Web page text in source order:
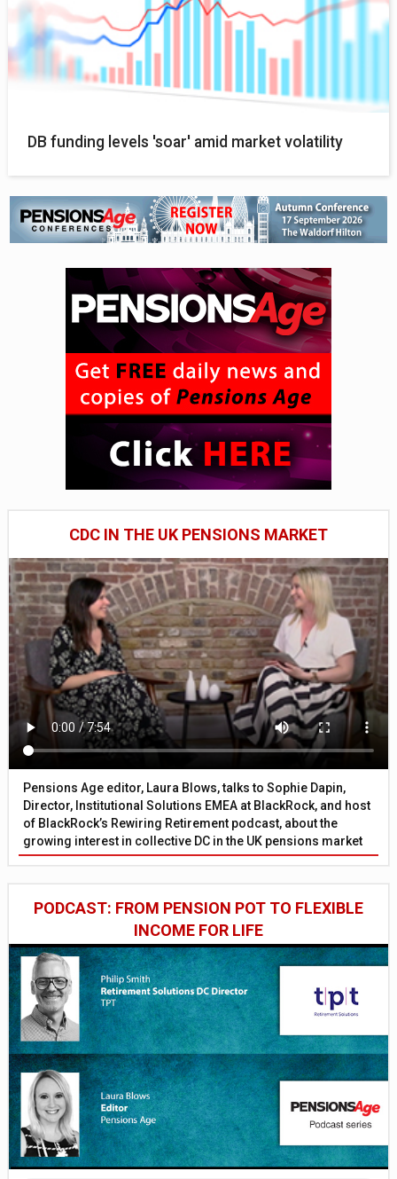
DB funding levels 'soar' amid market volatility
CDC IN THE UK PENSIONS MARKET
Pensions Age editor, Laura Blows, talks to Sophie Dapin,
Director, Institutional Solutions EMEA at BlackRock, and host
of BlackRock’s Rewiring Retirement podcast, about the
growing interest in collective DC in the UK pensions market
PODCAST: FROM PENSION POT TO FLEXIBLE
INCOME FOR LIFE